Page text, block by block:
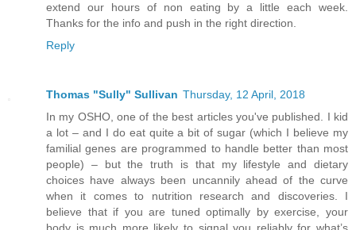
extend our hours of non eating by a little each week.
Thanks for the info and push in the right direction.
Reply
Thomas "Sully" Sullivan Thursday, 12 April, 2018
In my OSHO, one of the best articles you've published. I kid
a lot – and I do eat quite a bit of sugar (which I believe my
familial genes are programmed to handle better than most
people) – but the truth is that my lifestyle and dietary
choices have always been uncannily ahead of the curve
when it comes to nutrition research and discoveries. I
believe that if you are tuned optimally by exercise, your